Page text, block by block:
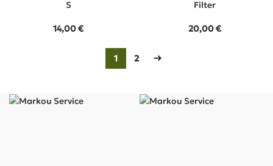
S
14,00€
Filter
20,00€
1 2 →